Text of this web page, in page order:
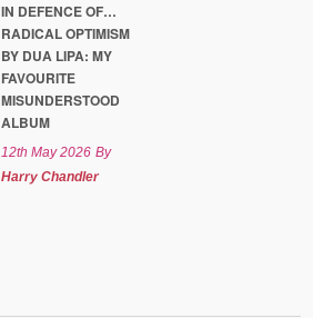
IN DEFENCE OF…
RADICAL OPTIMISM
BY DUA LIPA: MY
FAVOURITE
MISUNDERSTOOD
ALBUM
12th May 2026 By
Harry Chandler